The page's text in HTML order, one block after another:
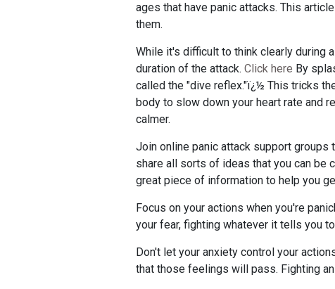
ages that have panic attacks. This
them.
While it's difficult to think clearly during
duration of the attack. Click here By
called the "dive reflex."ï¿½ This tricks
body to slow down your heart rate and
calmer.
Join online panic attack support groups
share all sorts of ideas that you can be
great piece of information to help you
Focus on your actions when you're
your fear, fighting whatever it tells you
Don't let your anxiety control your
that those feelings will pass. Fighting